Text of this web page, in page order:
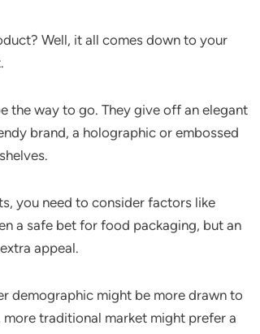
Well, it all comes down to your
the way to go. They give off an elegant
brand, a holographic or embossed
you need to consider factors like
a safe bet for food packaging, but an
appeal.
demographic might be more drawn to
traditional market might prefer a